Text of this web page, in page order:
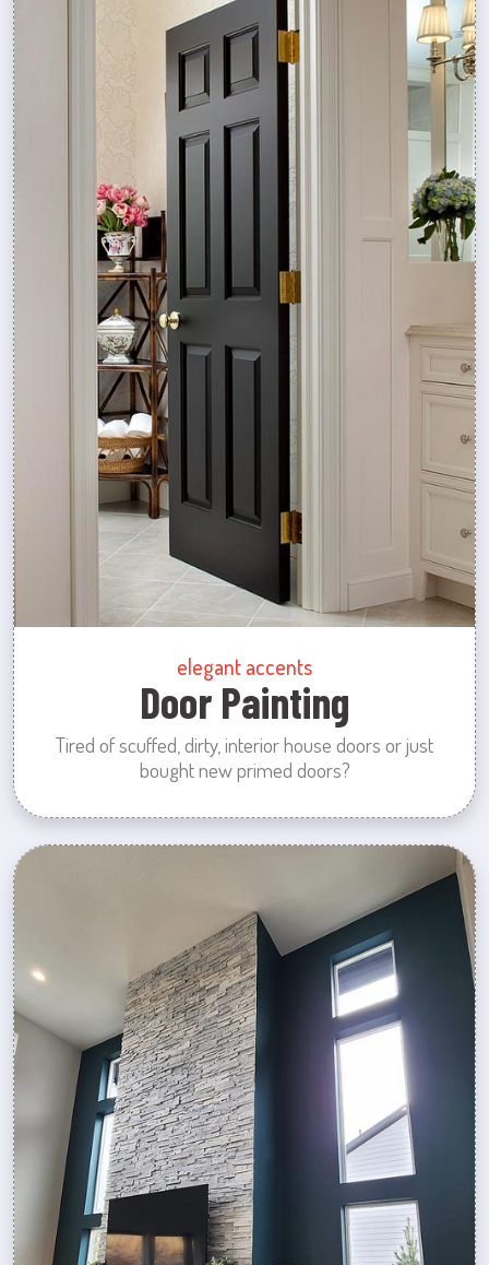
elegant accents
Door Painting
Tired of scuffed, dirty, interior house doors or just
bought new primed doors?